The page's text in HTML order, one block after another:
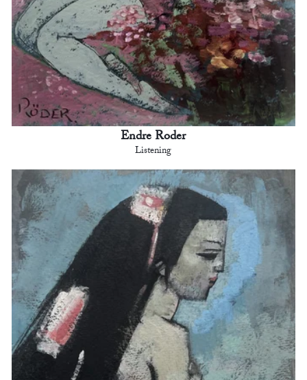
Endre Roder
Listening